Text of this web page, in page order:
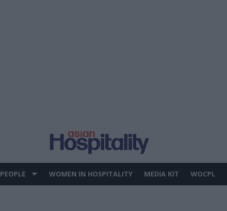
PEOPLE WOMEN IN HOSPITALITY MEDIA KIT WOCPL